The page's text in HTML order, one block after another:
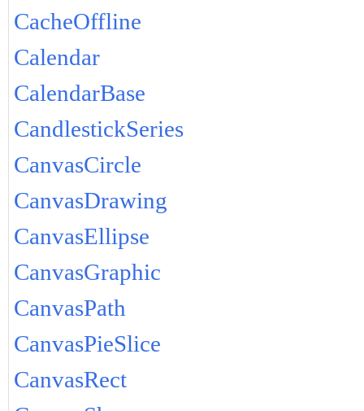
CacheOffline
Calendar
CalendarBase
CandlestickSeries
CanvasCircle
CanvasDrawing
CanvasEllipse
CanvasGraphic
CanvasPath
CanvasPieSlice
CanvasRect